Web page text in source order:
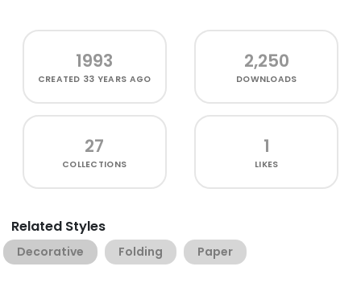
1993
CREATED 33 YEARS AGO
2,250
DOWNLOADS
27
COLLECTIONS
1
LIKES
Related Styles
Decorative Folding Paper